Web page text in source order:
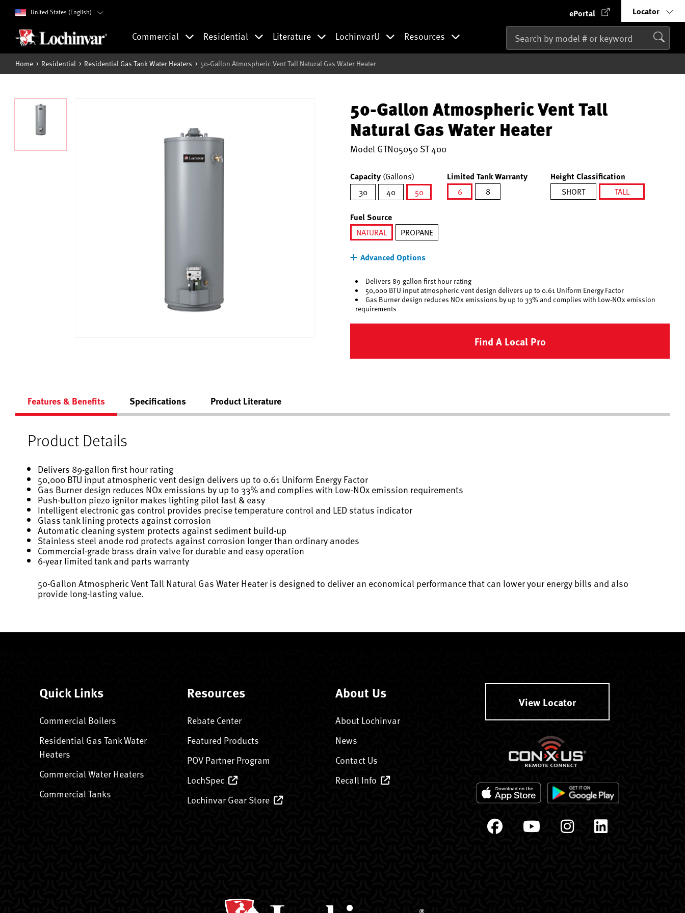
United States (English) ePortal Locator
Commercial Residential Literature LochinvarU Resources
Home Residential Residential Gas Tank Water Heaters 50-Gallon Atmospheric Vent Tall Natural Gas Water Heater
50-Gallon Atmospheric Vent Tall
Natural Gas Water Heater
Model GTN05050 ST 400
Capacity (Gallons)
30
40
50
Limited Tank Warranty
6
8
Height Classification
SHORT
TALL
Fuel Source
NATURAL
PROPANE
Advanced Options
Delivers 89-gallon first hour rating
50,000 BTU input atmospheric vent design delivers up to 0.61 Uniform Energy Factor
Gas Burner design reduces NOx emissions by up to 33% and complies with Low-NOx emission
requirements
Find A Local Pro
Features & Benefits Specifications Product Literature
Product Details
Delivers 89-gallon first hour rating
50,000 BTU input atmospheric vent design delivers up to 0.61 Uniform Energy Factor
Gas Burner design reduces NOx emissions by up to 33% and complies with Low-NOx emission requirements
Push-button piezo ignitor makes lighting pilot fast & easy
Intelligent electronic gas control provides precise temperature control and LED status indicator
Glass tank lining protects against corrosion
Automatic cleaning system protects against sediment build-up
Stainless steel anode rod protects against corrosion longer than ordinary anodes
Commercial-grade brass drain valve for durable and easy operation
6-year limited tank and parts warranty
50-Gallon Atmospheric Vent Tall Natural Gas Water Heater is designed to deliver an economical performance that can lower your energy bills and also
provide long-lasting value.
Quick Links
Commercial Boilers
Residential Gas Tank Water
Heaters
Commercial Water Heaters
Commercial Tanks
Resources
Rebate Center
Featured Products
POV Partner Program
LochSpec
Lochinvar Gear Store
About Us
About Lochinvar
News
Contact Us
Recall Info
View Locator